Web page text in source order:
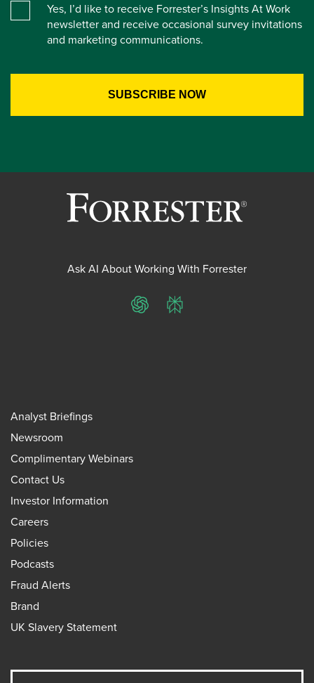
Yes, I’d like to receive Forrester’s Insights At Work
newsletter and receive occasional survey invitations
and marketing communications.
Ask AI About Working With Forrester
ChatGPTPerplexity
Analyst Briefings
Newsroom
Complimentary Webinars
Contact Us
Investor Information
Careers
Policies
Podcasts
Fraud Alerts
Brand
UK Slavery Statement